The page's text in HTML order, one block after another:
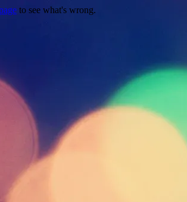
to see what's wrong.